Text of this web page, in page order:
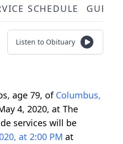
SCHEDULE
Listen to Obituary
age 79, of Columbus,
4, 2020, at The
services will be
at 2:00 PM at